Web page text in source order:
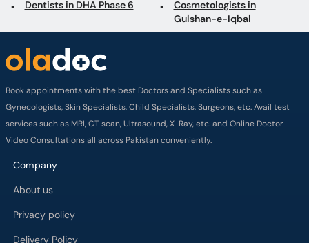
Dentists in DHA Phase 6
Cosmetologists in
Gulshan-e-Iqbal
Book appointments with the best Doctors and Specialists such as
Gynecologists, Skin Specialists, Child Specialists, Surgeons, etc. Avail test
services such as MRI, CT scan, Ultrasound, X-Ray, etc. and Online Doctor
Video Consultations all across Pakistan conveniently.
Company
About us
Privacy policy
Delivery Policy